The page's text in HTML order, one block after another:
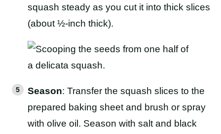
squash steady as you cut it into thick slices
(about ½-inch thick).
Season: Transfer the squash slices to the
prepared baking sheet and brush or spray
with olive oil. Season with salt and black